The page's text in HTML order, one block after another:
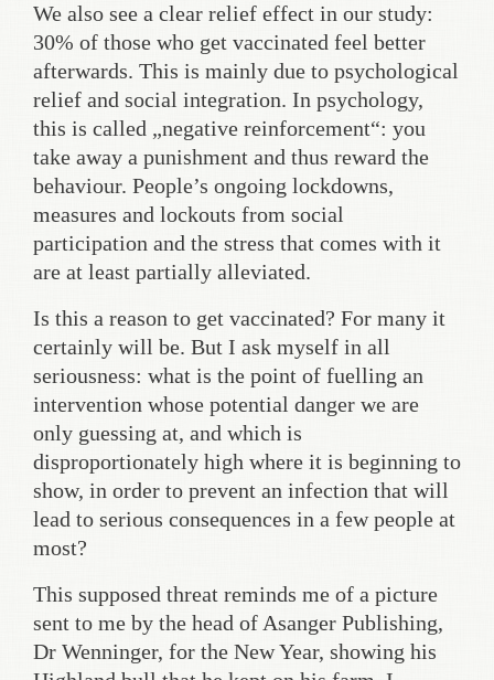
We also see a clear relief effect in our study:
30% of those who get vaccinated feel better
afterwards. This is mainly due to psychological
relief and social integration. In psychology,
this is called „negative reinforcement“: you
take away a punishment and thus reward the
behaviour. People’s ongoing lockdowns,
measures and lockouts from social
participation and the stress that comes with it
are at least partially alleviated.
Is this a reason to get vaccinated? For many it
certainly will be. But I ask myself in all
seriousness: what is the point of fuelling an
intervention whose potential danger we are
only guessing at, and which is
disproportionately high where it is beginning to
show, in order to prevent an infection that will
lead to serious consequences in a few people at
most?
This supposed threat reminds me of a picture
sent to me by the head of Asanger Publishing,
Dr Wenninger, for the New Year, showing his